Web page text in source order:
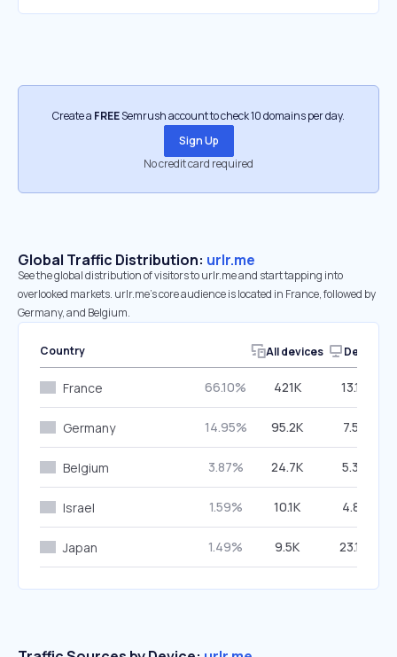
Create a FREESemrush account to check 10 domains per day.
Sign Up
No credit card required
Global Traffic Distribution: urlr.me
See the global distribution of visitors to urlr.me and start tapping into
overlooked markets. urlr.me’s core audience is located in France, followed by
Germany, and Belgium.
Country All devices Desktop
France 66.10% 421K 13.17%
Germany 14.95% 95.2K 7.51%
Belgium 3.87% 24.7K 5.33%
Israel 1.59% 10.1K 4.81%
Japan 1.49% 9.5K 23.14%